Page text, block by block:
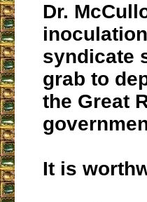
Dr.
syndicate
grab to
the Great
It is